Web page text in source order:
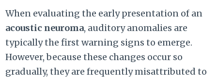
When evaluating the early presentation of an
acoustic neuroma, auditory anomalies are
typically the first warning signs to emerge.
However, because these changes occur so
gradually, they are frequently misattributed to